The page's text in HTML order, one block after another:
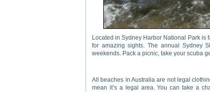
Located in Sydney Harbor National Park is
for amazing sights. The annual Sydney
weekends. Pack a picnic, take your scuba
All beaches in Australia are not legal
mean it’s a legal area. You can take a